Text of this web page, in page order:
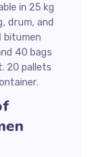
in 25 kg
drum, and
bitumen
40 bags
20 pallets